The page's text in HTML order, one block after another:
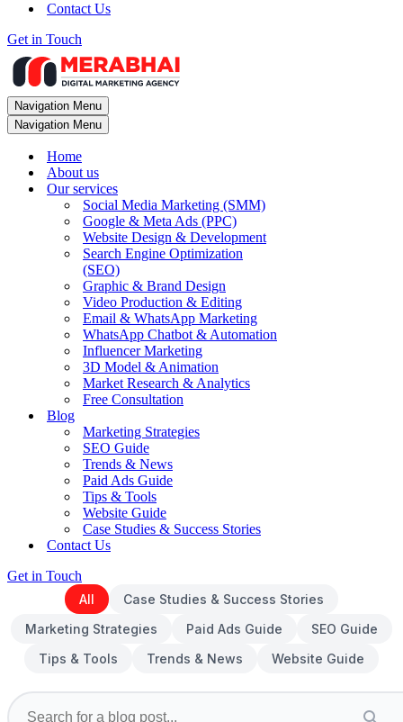
Contact Us
Get in Touch
Navigation Menu
Navigation Menu
Home
About us
Our services
Social Media Marketing (SMM)
Google & Meta Ads (PPC)
Website Design & Development
Search Engine Optimization
(SEO)
Graphic & Brand Design
Video Production & Editing
Email & WhatsApp Marketing
WhatsApp Chatbot & Automation
Influencer Marketing
3D Model & Animation
Market Research & Analytics
Free Consultation
Blog
Marketing Strategies
SEO Guide
Trends & News
Paid Ads Guide
Tips & Tools
Website Guide
Case Studies & Success Stories
Contact Us
Get in Touch
All
Case Studies & Success Stories
Marketing Strategies
Paid Ads Guide
SEO Guide
Tips & Tools
Trends & News Website Guide